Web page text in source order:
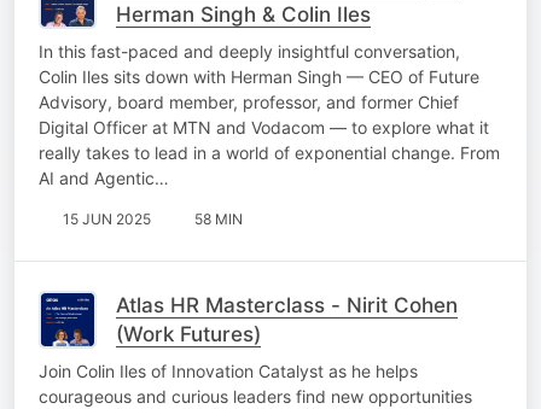
Herman Singh & Colin Iles
In this fast-paced and deeply insightful conversation,
Colin Iles sits down with Herman Singh — CEO of Future
Advisory, board member, professor, and former Chief
Digital Officer at MTN and Vodacom — to explore what it
really takes to lead in a world of exponential change. From
AI and Agentic…
15 JUN 2025 58 MIN
Atlas HR Masterclass - Nirit Cohen
(Work Futures)
Join Colin Iles of Innovation Catalyst as he helps
courageous and curious leaders find new opportunities